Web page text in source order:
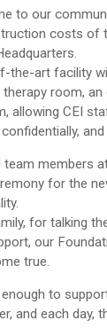
to our
costs of
the-art facility
room,
allowing CEI
team members
for the
for talking
our
true.
to
and each day,